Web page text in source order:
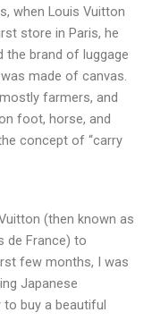
when Louis Vuitton
store in Paris, he
the brand of luggage
made of canvas.
farmers, and
foot, horse, and
concept of “carry
(then known as
de France) to
few months, I was
Japanese
buy a beautiful